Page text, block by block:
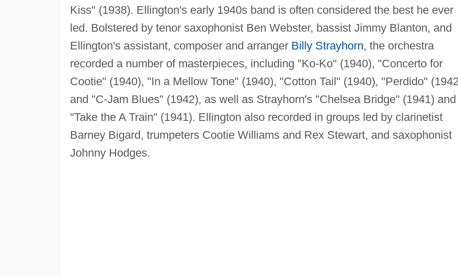
Kiss" (1938). Ellington's early 1940s band is often considered the best he ever
led. Bolstered by tenor saxophonist Ben Webster, bassist Jimmy Blanton, and
Ellington's assistant, composer and arranger Billy Strayhorn, the orchestra
recorded a number of masterpieces, including "Ko-Ko" (1940), "Concerto for
Cootie" (1940), "In a Mellow Tone" (1940), "Cotton Tail" (1940), "Perdido"
and "C-Jam Blues" (1942), as well as Strayhorn's "Chelsea Bridge" (1941) and
"Take the A Train" (1941). Ellington also recorded in groups led by clarinetist
Barney Bigard, trumpeters Cootie Williams and Rex Stewart, and saxophonist
Johnny Hodges.